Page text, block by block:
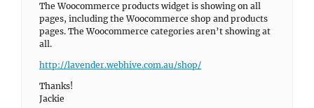
The Woocommerce products widget is showing on all
pages, including the Woocommerce shop and products
pages. The Woocommerce categories aren’t showing at
all.
http://lavender.webhive.com.au/shop/
Thanks!
Jackie